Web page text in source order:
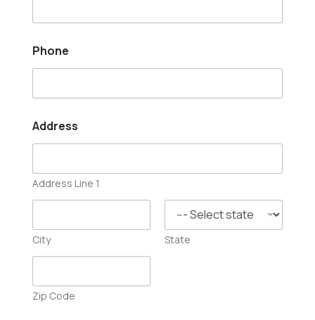
l
Phone
Address
Address Line 1
City State
Zip Code